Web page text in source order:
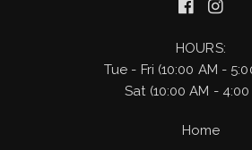
HOURS:
Tue - Fri (10:00 AM -
Sat (10:00 AM - 4:00
Home